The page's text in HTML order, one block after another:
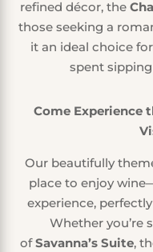
refined décor, the
those seeking a
it an ideal choice
spent
Come Experience
Our beautifully
place to enjoy
experience,
Whether you’re
ofSavanna’s Suite,